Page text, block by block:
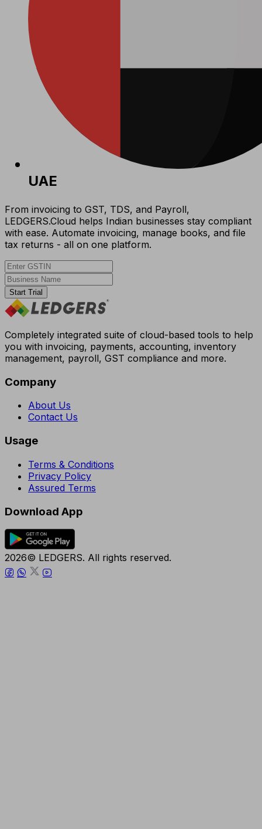
UAE
From invoicing to GST, TDS, and Payroll,
LEDGERS.Cloud helps Indian businesses stay compliant
with ease. Automate invoicing, manage books, and file
tax returns - all on one platform.
Start Trial
Completely integrated suite of cloud-based tools to help
you with invoicing, payments, accounting, inventory
management, payroll, GST compliance and more.
Company
About Us
Contact Us
Usage
Terms & Conditions
Privacy Policy
Assured Terms
Download App
2026© LEDGERS. All rights reserved.